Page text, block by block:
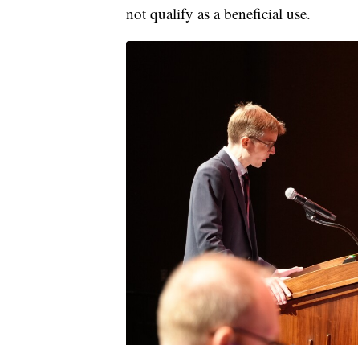
not qualify as a beneficial use.